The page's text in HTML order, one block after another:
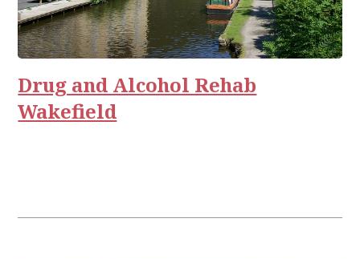
Drug and Alcohol Rehab
Wakefield